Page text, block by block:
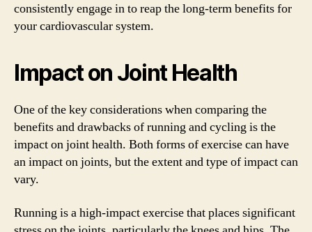
consistently engage in to reap the long-term benefits for
your cardiovascular system.
Impact on Joint Health
One of the key considerations when comparing the
benefits and drawbacks of running and cycling is the
impact on joint health. Both forms of exercise can have
an impact on joints, but the extent and type of impact can
vary.
Running is a high-impact exercise that places significant